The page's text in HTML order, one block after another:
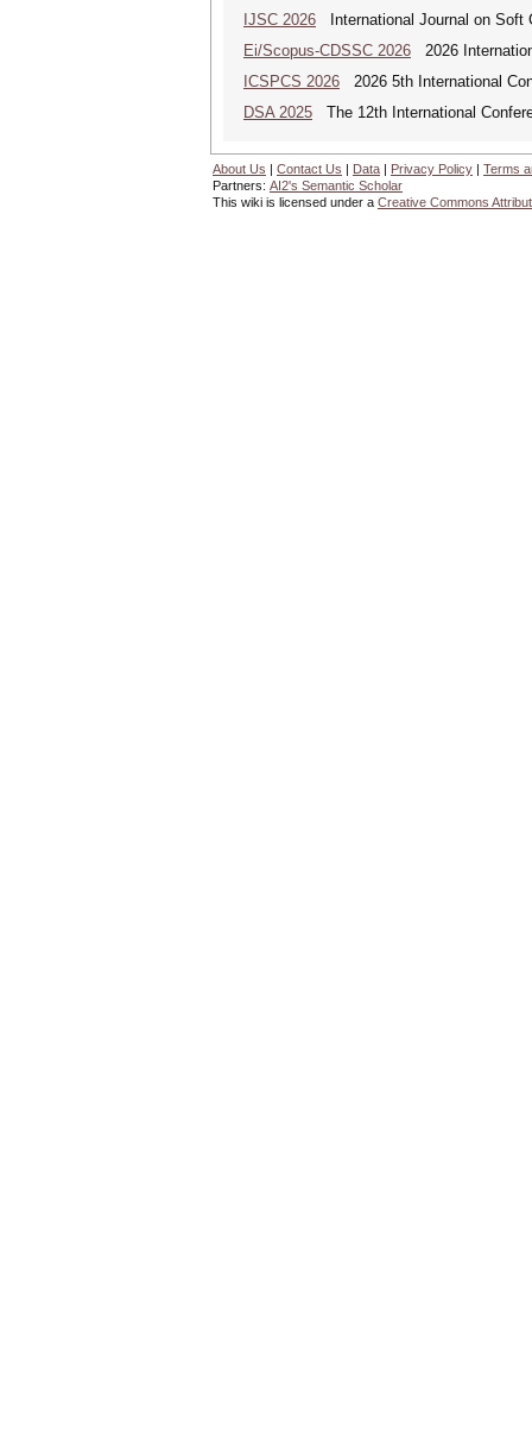
IJSC 2026 International Journal on Soft
Ei/Scopus-CDSSC 2026 2026
ICSPCS 2026 2026 5th International
DSA 2025 The 12th International
About Us | Contact Us | Data | Privacy Policy | Terms
Partners: AI2's Semantic Scholar
This wiki is licensed under a Creative Commons